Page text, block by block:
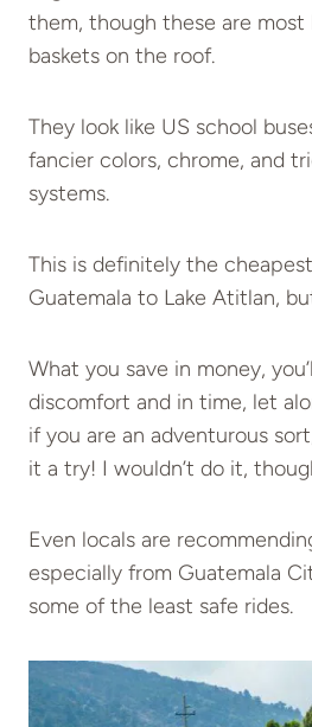
them, though these are most
baskets on the roof.
They look like US school
fancier colors, chrome, and
systems.
This is definitely the
Guatemala to Lake Atitlan,
What you save in money,
discomfort and in time, let
if you are an adventurous
it a try! I wouldn’t do it,
Even locals are
especially from Guatemala
some of the least safe rides.